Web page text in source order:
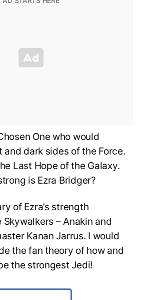
One who would
dark sides of the Force.
Last Hope of the Galaxy.
is Ezra Bridger?
of Ezra’s strength
– Anakin and
Kanan Jarrus. I would
the fan theory of how and
the strongest Jedi!